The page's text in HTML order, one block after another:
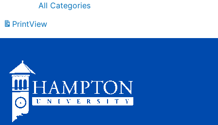
All Categories
PrintView